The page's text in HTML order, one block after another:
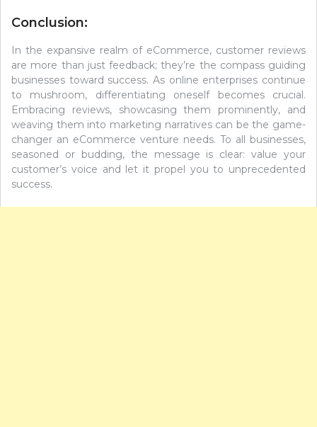
Conclusion:
In the expansive realm of eCommerce, customer reviews
are more than just feedback; they’re the compass guiding
businesses toward success. As online enterprises continue
to mushroom, differentiating oneself becomes crucial.
Embracing reviews, showcasing them prominently, and
weaving them into marketing narratives can be the game-
changer an eCommerce venture needs. To all businesses,
seasoned or budding, the message is clear: value your
customer’s voice and let it propel you to unprecedented
success.